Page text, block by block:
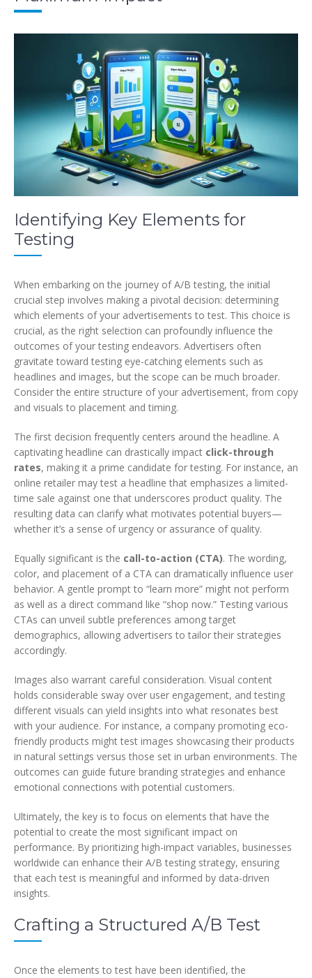
Identifying Key Elements for
Testing
When embarking on the journey of A/B testing, the initial
crucial step involves making a pivotal decision: determining
which elements of your advertisements to test. This choice is
crucial, as the right selection can profoundly influence the
outcomes of your testing endeavors. Advertisers often
gravitate toward testing eye-catching elements such as
headlines and images, but the scope can be much broader.
Consider the entire structure of your advertisement, from copy
and visuals to placement and timing.
The first decision frequently centers around the headline. A
captivating headline can drastically impact click-through
rates, making it a prime candidate for testing. For instance, an
online retailer may test a headline that emphasizes a limited-
time sale against one that underscores product quality. The
resulting data can clarify what motivates potential buyers—
whether it’s a sense of urgency or assurance of quality.
Equally significant is the call-to-action (CTA). The wording,
color, and placement of a CTA can dramatically influence user
behavior. A gentle prompt to “learn more” might not perform
as well as a direct command like “shop now.” Testing various
CTAs can unveil subtle preferences among target
demographics, allowing advertisers to tailor their strategies
accordingly.
Images also warrant careful consideration. Visual content
holds considerable sway over user engagement, and testing
different visuals can yield insights into what resonates best
with your audience. For instance, a company promoting eco-
friendly products might test images showcasing their products
in natural settings versus those set in urban environments. The
outcomes can guide future branding strategies and enhance
emotional connections with potential customers.
Ultimately, the key is to focus on elements that have the
potential to create the most significant impact on
performance. By prioritizing high-impact variables, businesses
worldwide can enhance their A/B testing strategy, ensuring
that each test is meaningful and informed by data-driven
insights.
Crafting a Structured A/B Test
Once the elements to test have been identified, the